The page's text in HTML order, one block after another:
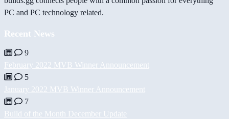
PC and PC technology related.
Recent News
9
February 2022 MVB Winner Announcement
5
January 2022 MVB Winner Announcement
7
Build of the Month December Update